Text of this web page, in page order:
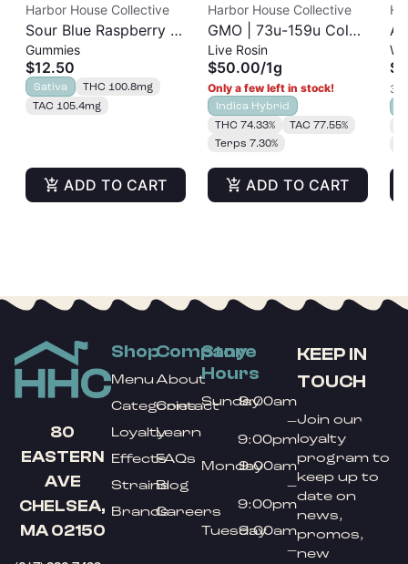
Harbor House Collective
Sour Blue Raspberry |
Albariño Rosin
Gummies 20pk |
100mg
Gummies
$12.50
Sativa
THC 100.8mg
TAC 105.4mg
ADD TO CART
Harbor House Collective
GMO | 73u-159u Cold
Cure | Live Rosin
Live Rosin
$50.00/1g
Only a few left in stock!
Indica Hybrid
THC 74.33%
TAC 77.55%
Terps 7.30%
ADD TO CART
3
80
EASTERN
AVE
CHELSEA,
MA 02150
Shop
Menu
Categories
Loyalty
Effects
Strains
Brands
Company
About
Contact
Learn
FAQs
Blog
Careers
Store
Hours
Sunday9:00am
–
9:00pm
Monday9:00am
–
9:00pm
Tuesday9:00am
–
KEEP IN
TOUCH
Join our
loyalty
program to
keep up to
date on
news,
promos,
new